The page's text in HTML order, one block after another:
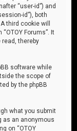
“user-id”) and
id”), both
third cookie will
Forums”. It
thereby
software while
the scope of
by the phpBB
what you submit
as an anonymous
on “OTOY